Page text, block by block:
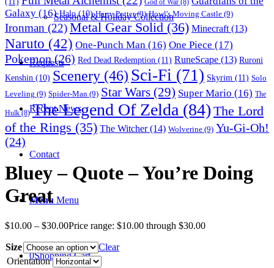
Seasonal & Holiday Collection
Requests
Recent News
Contact
Menu Menu
0Shopping Cart
God of War (8)
Galaxy (16) Halo(10) Harry Potter(9) Howl's Moving Castle (9)
Ironman (22)Metal Gear Solid (36) Minecraft (13)
Naruto (42) One-Punch Man (16) One Piece (17)
Pokemon(26) Red Dead Redemption (11) RuneScape (13) Ruroni
Kenshin (10) Scenery (46) Sci-Fi (71) Skyrim (11) Solo
Leveling (9) Spider-Man (9) Star Wars (29) Super Mario (16) The
Hulk(8) The Legend Of Zelda (84) The Lord
of the Rings (35) The Witcher(14) Wolverine (9) Yu-Gi-Oh!
(24)
Bluey – Quote – You’re Doing
Great
$10.00 – $30.00Price range: $10.00 through $30.00
Size
Clear
Orientation